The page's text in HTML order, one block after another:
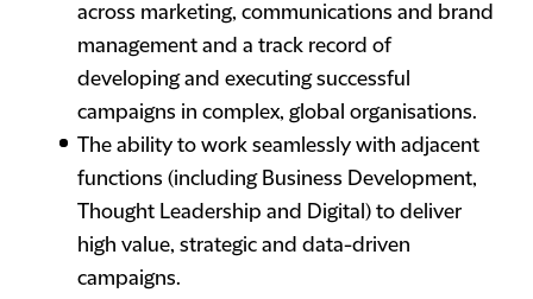
across marketing, communications and brand
management and a track record of
developing and executing successful
campaigns in complex, global organisations.
The ability to work seamlessly with adjacent
functions (including Business Development,
Thought Leadership and Digital) to deliver
high value, strategic and data-driven
campaigns.